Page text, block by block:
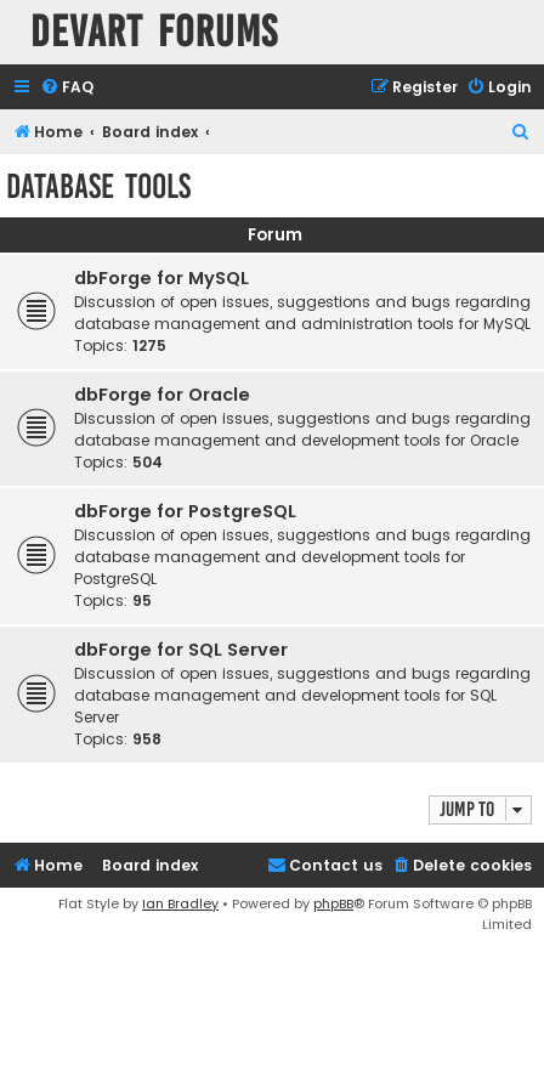
Devart Forums
FAQ Login
Register
Home Board index
c
Database Tools
Forum
dbForge for MySQL
Discussion of open issues, suggestions and bugs regarding
database management and administration tools for MySQL
Topics: 1275
dbForge for Oracle
Discussion of open issues, suggestions and bugs regarding
database management and development tools for Oracle
Topics: 504
dbForge for PostgreSQL
Discussion of open issues, suggestions and bugs regarding
database management and development tools for
PostgreSQL
Topics: 95
dbForge for SQL Server
Discussion of open issues, suggestions and bugs regarding
database management and development tools for SQL
Server
Topics: 958
Jump to
Home Board index Delete cookies
Contact us
Flat Style by Ian Bradley • Powered by phpBB® Forum Software © phpBB
Limited